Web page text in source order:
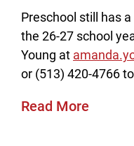
Preschool still has
the 26-27 school
Young at
or (513) 420-4766
Read More